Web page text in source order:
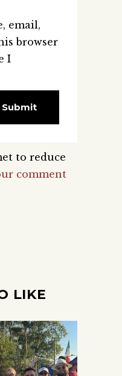
email,
browser
I
to reduce
comment
LIKE